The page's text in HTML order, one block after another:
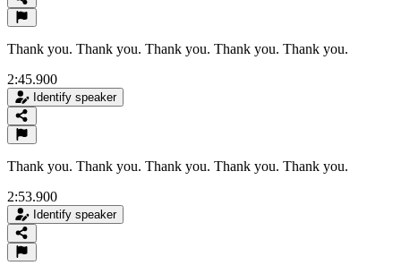
Thank you. Thank you. Thank you. Thank you. Thank you.
2:45.900
Identify speaker
Thank you. Thank you. Thank you. Thank you. Thank you.
2:53.900
Identify speaker